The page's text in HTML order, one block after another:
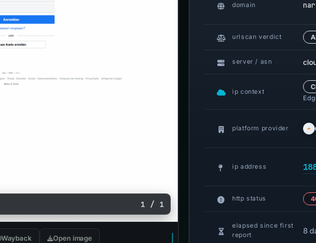
1 / 1
Wayback Open image
domain
urlscan verdict
server / asn
ip context
platform provider
ip address
http status
elapsed since first
report
8